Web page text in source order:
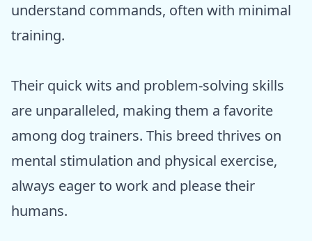
understand commands, often with minimal
training.
Their quick wits and problem-solving skills
are unparalleled, making them a favorite
among dog trainers. This breed thrives on
mental stimulation and physical exercise,
always eager to work and please their
humans.